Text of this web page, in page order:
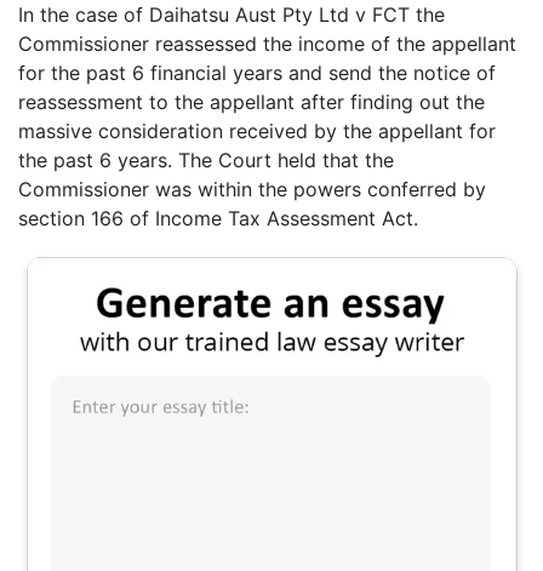
In the case of Daihatsu Aust Pty Ltd v FCT the
Commissioner reassessed the income of the appellant
for the past 6 financial years and send the notice of
reassessment to the appellant after finding out the
massive consideration received by the appellant for
the past 6 years. The Court held that the
Commissioner was within the powers conferred by
section 166 of Income Tax Assessment Act.